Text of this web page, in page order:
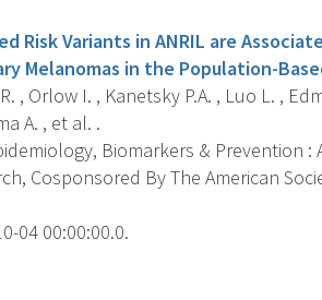
Risk Variants in ANRIL are
Melanomas in the Population-
, Orlow I. , Kanetsky P.A. , Luo L. ,
A. , et al. .
Biomarkers & Prevention
Cosponsored By The American
04 00:00:00.0.